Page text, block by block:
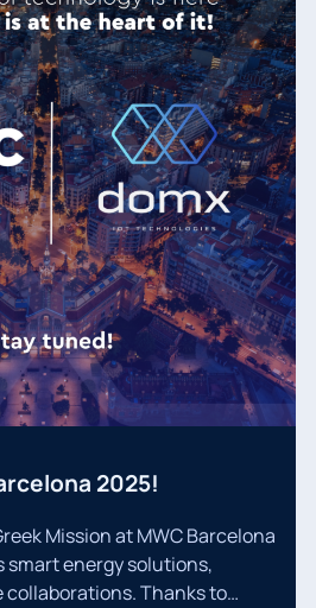
2025!
Mission at MWC Barcelona
smart energy solutions,
collaborations. Thanks to